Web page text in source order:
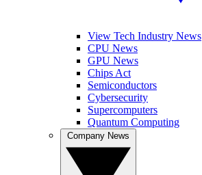
View Tech Industry News
CPU News
GPU News
Chips Act
Semiconductors
Cybersecurity
Supercomputers
Quantum Computing